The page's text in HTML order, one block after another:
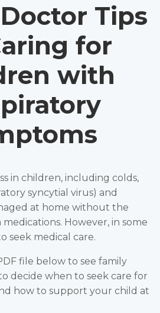
Tips
for
with
in children, including colds,
syncytial virus) and
at home without the
However, in some
seek medical care.
file below to see family
decide when to seek care for
how to support your child at